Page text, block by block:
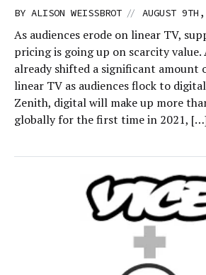
BY ALISON WEISSBROT // AUGUST
As audiences erode on linear TV,
pricing is going up on scarcity value.
already shifted a significant amount
linear TV as audiences flock to
Zenith, digital will make up more
globally for the first time in 2021,